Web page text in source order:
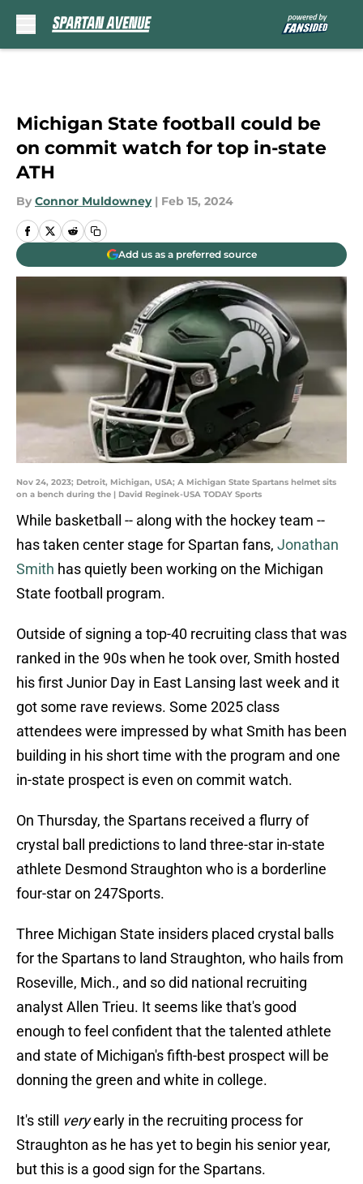
Michigan State football could be
on commit watch for top in-state
ATH
By Connor Muldowney | Feb 15, 2024
Add us as a preferred source
Nov 24, 2023; Detroit, Michigan, USA; A Michigan State Spartans helmet sits
on a bench during the | David Reginek-USA TODAY Sports
While basketball -- along with the hockey team --
has taken center stage for Spartan fans, Jonathan
Smith has quietly been working on the Michigan
State football program.
Outside of signing a top-40 recruiting class that was
ranked in the 90s when he took over, Smith hosted
his first Junior Day in East Lansing last week and it
got some rave reviews. Some 2025 class
attendees were impressed by what Smith has been
building in his short time with the program and one
in-state prospect is even on commit watch.
On Thursday, the Spartans received a flurry of
crystal ball predictions to land three-star in-state
athlete Desmond Straughton who is a borderline
four-star on 247Sports.
Three Michigan State insiders placed crystal balls
for the Spartans to land Straughton, who hails from
Roseville, Mich., and so did national recruiting
analyst Allen Trieu. It seems like that's good
enough to feel confident that the talented athlete
and state of Michigan's fifth-best prospect will be
donning the green and white in college.
It's still veryearly in the recruiting process for
Straughton as he has yet to begin his senior year,
but this is a good sign for the Spartans.